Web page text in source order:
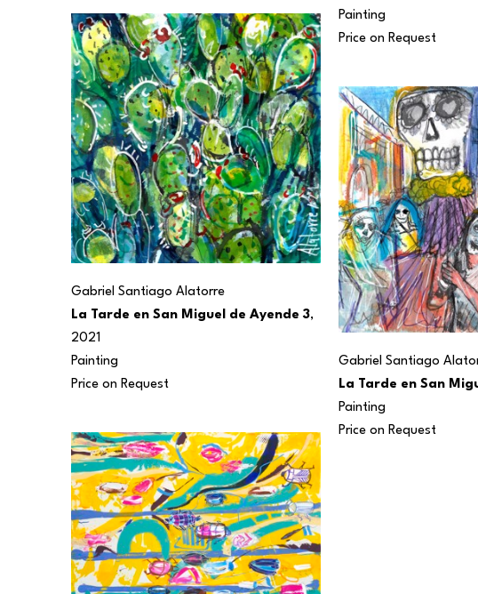
Gabriel Santiago Alatorre
La Tarde en San Miguel de Ayende 3,
2021
Painting
Price on Request
Painting
Price on Request
Gabriel Santiago
La Tarde en San
Painting
Price on Request